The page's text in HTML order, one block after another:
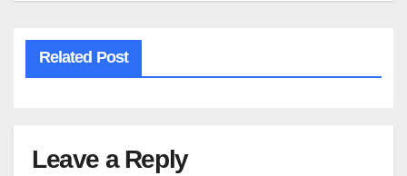
Related Post
Leave a Reply